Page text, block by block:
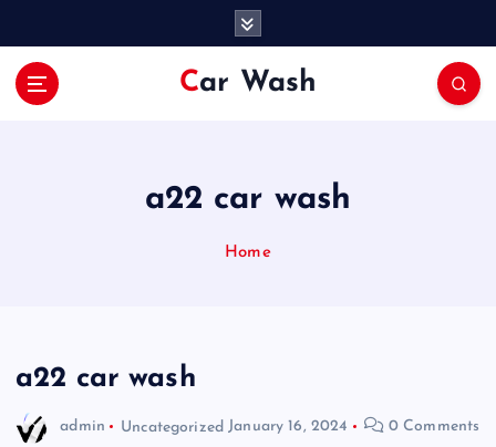
Car Wash
a22 car wash
Home
a22 car wash
admin Uncategorized January 16, 2024 0 Comments